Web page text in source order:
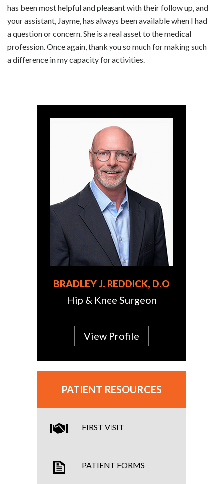
has been most helpful and pleasant with their follow up, and
your assistant, Jayme, has always been available when I had
a question or concern. She is a real asset to the medical
profession. Once again, thank you so much for making such
a difference in my capacity for activities.
BRADLEY J. REDDICK, D.O
Hip & Knee Surgeon
View Profile
PATIENT RESOURCES
FIRST VISIT
PATIENT FORMS